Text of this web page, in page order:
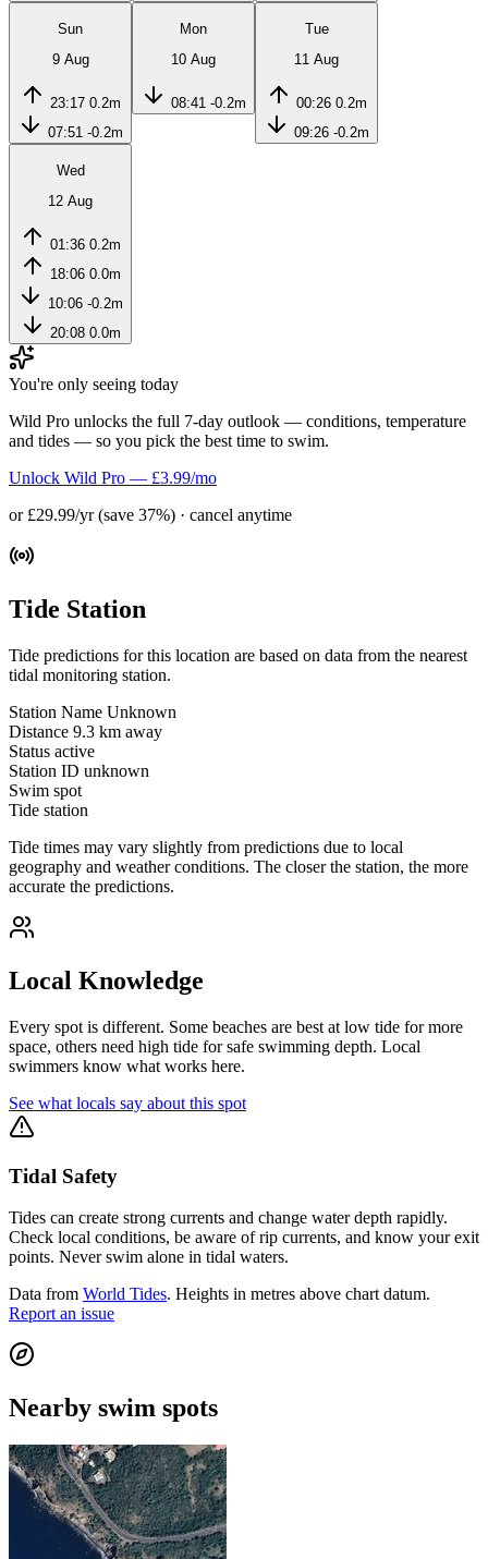
Sun
9 Aug
23:17 0.2m
07:51 -0.2m
Mon
10 Aug
08:41 -0.2m
Tue
11 Aug
00:26 0.2m
09:26 -0.2m
Wed
12 Aug
01:36 0.2m
18:06 0.0m
10:06 -0.2m
20:08 0.0m
You're only seeing today
Wild Pro unlocks the full 7-day outlook — conditions, temperature
and tides — so you pick the best time to swim.
Unlock Wild Pro — £3.99/mo
or £29.99/yr (save 37%) · cancel anytime
Tide Station
Tide predictions for this location are based on data from the nearest
tidal monitoring station.
Station Name Unknown
Distance 9.3 km away
Status active
Station ID unknown
Swim spot
Tide station
Tide times may vary slightly from predictions due to local
geography and weather conditions. The closer the station, the more
accurate the predictions.
Local Knowledge
Every spot is different. Some beaches are best at low tide for more
space, others need high tide for safe swimming depth. Local
swimmers know what works here.
See what locals say about this spot
Tidal Safety
Tides can create strong currents and change water depth rapidly.
Check local conditions, be aware of rip currents, and know your exit
points. Never swim alone in tidal waters.
Data from World Tides. Heights in metres above chart datum.
Report an issue
Nearby swim spots